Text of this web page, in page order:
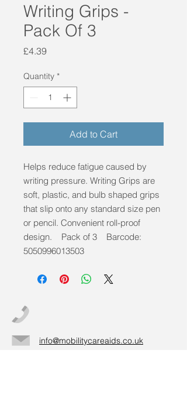
Writing Grips -
Pack Of 3
£4.39Price
Quantity *
Add to Cart
Helps reduce fatigue caused by
writing pressure. Writing Grips are
soft, plastic, and bulb shaped grips
that slip onto any standard size pen
or pencil. Convenient roll-proof
design. Pack of 3 Barcode:
5050996013503
info@mobilitycareaids.co.uk